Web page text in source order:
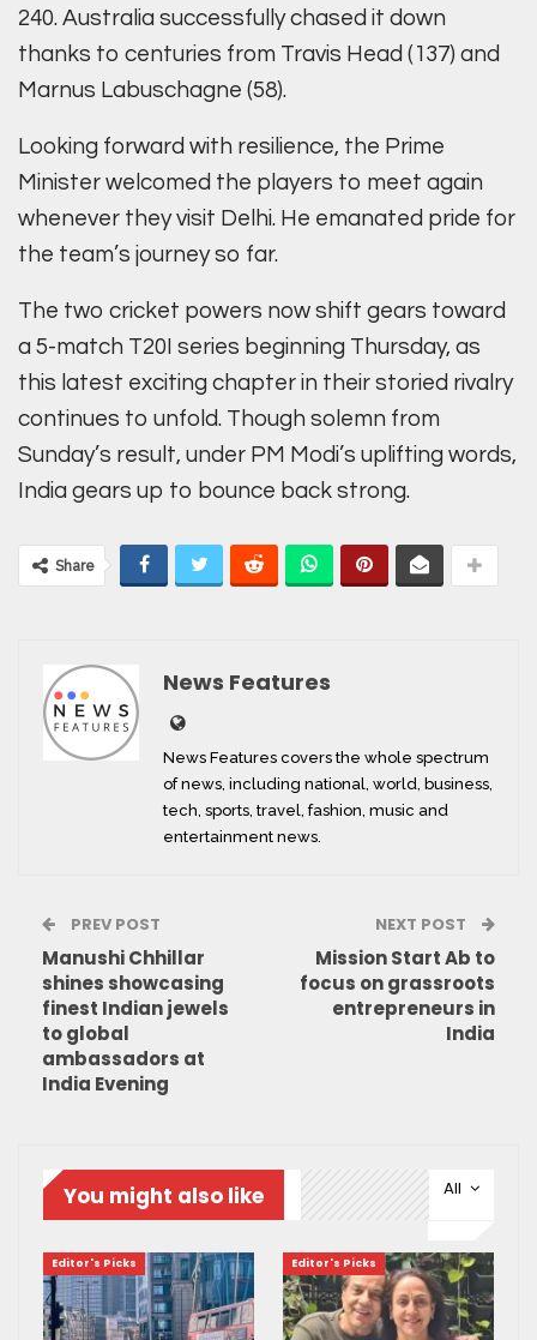
240. Australia successfully chased it down
thanks to centuries from Travis Head (137) and
Marnus Labuschagne (58).
Looking forward with resilience, the Prime
Minister welcomed the players to meet again
whenever they visit Delhi. He emanated pride for
the team’s journey so far.
The two cricket powers now shift gears toward
a 5-match T20I series beginning Thursday, as
this latest exciting chapter in their storied rivalry
continues to unfold. Though solemn from
Sunday’s result, under PM Modi’s uplifting words,
India gears up to bounce back strong.
Share
News Features
News Features covers the whole spectrum
of news, including national, world, business,
tech, sports, travel, fashion, music and
entertainment news.
PREV POST
Manushi Chhillar
shines showcasing
finest Indian jewels
to global
ambassadors at
India Evening
NEXT POST
Mission Start Ab to
focus on grassroots
entrepreneurs in
India
All
You might also like
Editor's Picks Editor's Picks